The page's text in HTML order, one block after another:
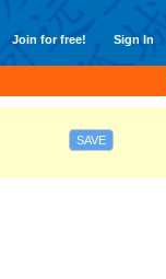
Join for free! Sign In
SAVE